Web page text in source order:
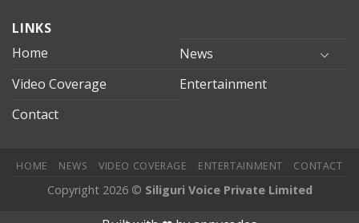
evden
eve
mersin
evden
LINKS
Home
News
Video Coverage
Entertainment
Contact
HOME NEWS VIDEO COVERAGE ENTERTAINMENT CONTACT
Copyright 2026 © Siliguri Voice Private Limited